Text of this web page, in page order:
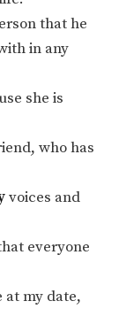
that he
in any
she is
who has
voices and
everyone
at my date,